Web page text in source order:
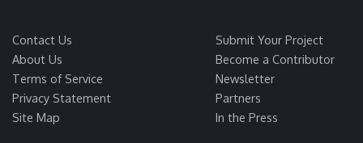
Contact Us
About Us
Terms of Service
Privacy Statement
Site Map
Submit Your Project
Become a Contributor
Newsletter
Partners
In the Press